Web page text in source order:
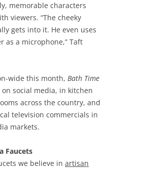
memorable characters
viewers. “The cheeky
gets into it. He even uses
as a microphone,” Taft
wide this month, Bath Time
social media, in kitchen
across the country, and
television commercials in
markets.
Faucets
we believe in artisan